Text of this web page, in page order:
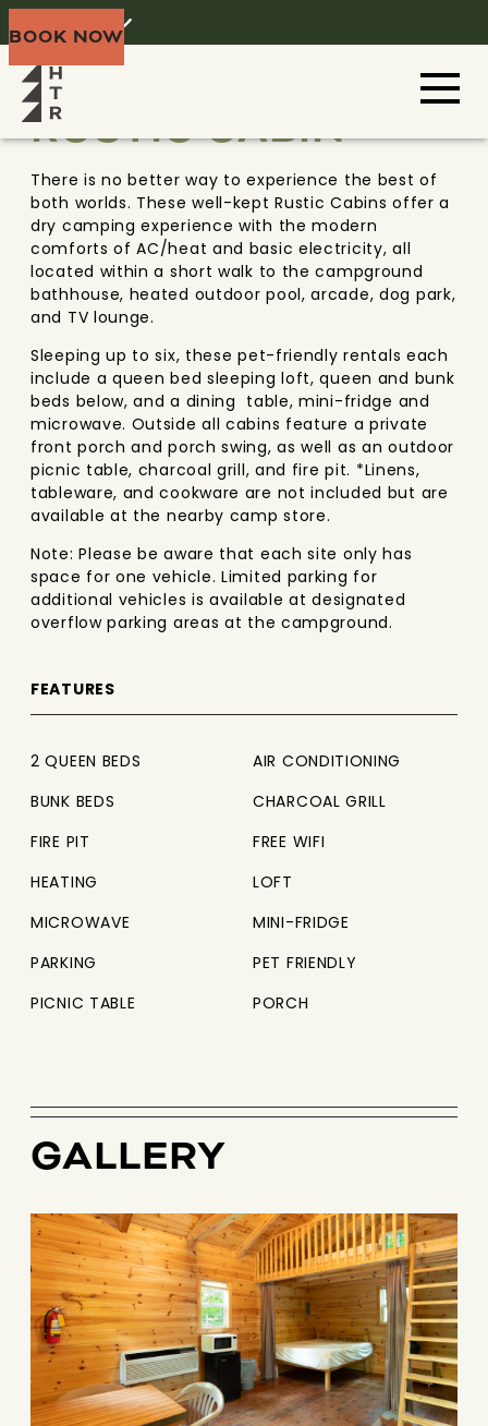
BOOK NOW
DOOR COUNTY WISCONSIN
RUSTIC CABIN
There is no better way to experience the best of
both worlds. These well-kept Rustic Cabins offer a
dry camping experience with the modern
comforts of AC/heat and basic electricity, all
located within a short walk to the campground
bathhouse, heated outdoor pool, arcade, dog park,
and TV lounge.
Sleeping up to six, these pet-friendly rentals each
include a queen bed sleeping loft, queen and bunk
beds below, and a dining table, mini-fridge and
microwave. Outside all cabins feature a private
front porch and porch swing, as well as an outdoor
picnic table, charcoal grill, and fire pit. *Linens,
tableware, and cookware are not included but are
available at the nearby camp store.
Note: Please be aware that each site only has
space for one vehicle. Limited parking for
additional vehicles is available at designated
overflow parking areas at the campground.
FEATURES
2 QUEEN BEDS
AIR CONDITIONING
BUNK BEDS
CHARCOAL GRILL
FIRE PIT
FREE WIFI
HEATING
LOFT
MICROWAVE
MINI-FRIDGE
PARKING
PET FRIENDLY
PICNIC TABLE
PORCH
GALLERY